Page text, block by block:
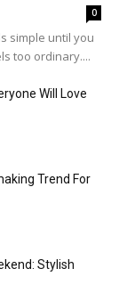
0
simple until you
too ordinary....
Will Love
Trend For
Stylish